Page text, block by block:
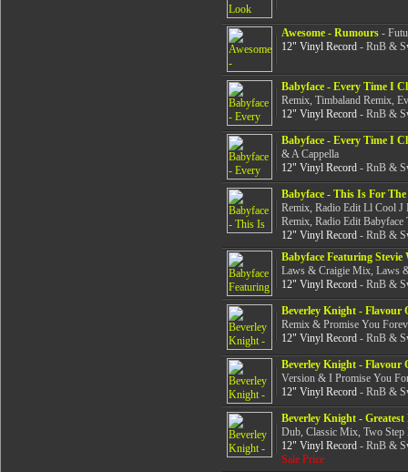
Awesome - Rumours-
12" Vinyl Record- RnB &
Babyface - Every Time I
Remix, Timbaland Remix,
12" Vinyl Record- RnB &
Babyface - Every Time I
& A Cappella
12" Vinyl Record- RnB &
Babyface - This Is For
Remix, Radio Edit Ll Cool J
Remix, Radio Edit
12" Vinyl Record- RnB &
Babyface Featuring
Laws & Craigie Mix, Laws
12" Vinyl Record- RnB &
Beverley Knight - Flavour
Remix & Promise You
12" Vinyl Record- RnB &
Beverley Knight - Flavour
Version & I Promise You
12" Vinyl Record- RnB &
Beverley Knight - Greatest
Dub, Classic Mix, Two
12" Vinyl Record- RnB &
Sale Price